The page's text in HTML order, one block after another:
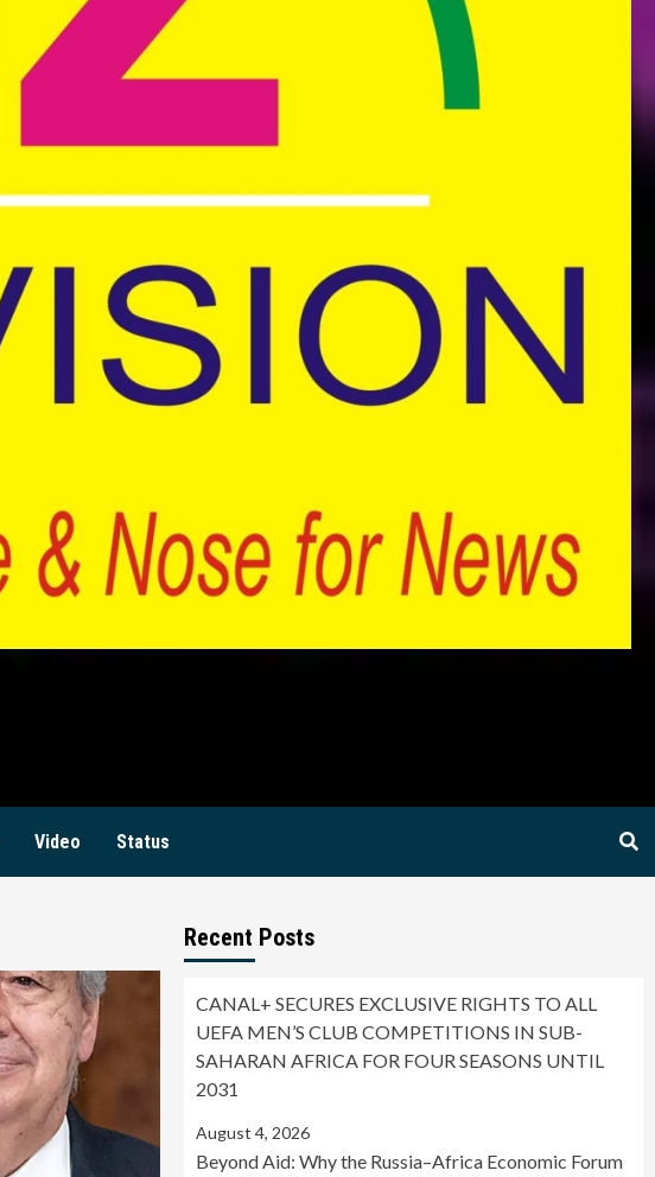
Video Status
Recent Posts
CANAL+ SECURES EXCLUSIVE RIGHTS TO ALL
UEFA MEN’S CLUB COMPETITIONS IN SUB-
SAHARAN AFRICA FOR FOUR SEASONS UNTIL
2031
August 4, 2026
Beyond Aid: Why the Russia–Africa Economic Forum